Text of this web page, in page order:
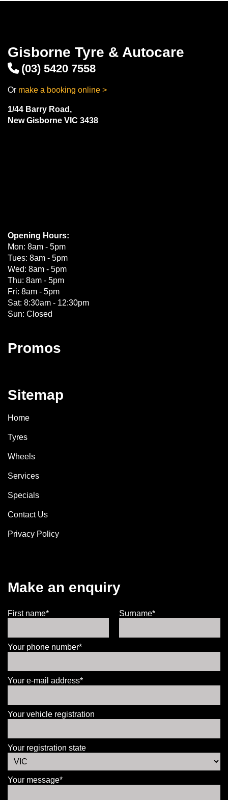
Gisborne Tyre & Autocare
(03) 5420 7558
Or make a booking online >
1/44 Barry Road,
New Gisborne VIC 3438
Opening Hours:
Mon: 8am - 5pm
Tues: 8am - 5pm
Wed: 8am - 5pm
Thu: 8am - 5pm
Fri: 8am - 5pm
Sat: 8:30am - 12:30pm
Sun: Closed
Promos
Sitemap
Home
Tyres
Wheels
Services
Specials
Contact Us
Privacy Policy
Make an enquiry
First name* Surname*
Your phone number*
Your e-mail address*
Your vehicle registration
Your registration state
Your message*